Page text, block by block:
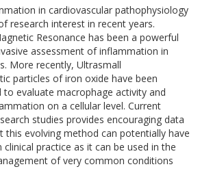
in cardiovascular pathophysiology
research interest in recent years.
Resonance has been a powerful
assessment of inflammation in
More recently, Ultrasmall
particles of iron oxide have been
to evaluate macrophage activity and
on a cellular level. Current
studies provides encouraging data
this evolving method can potentially have
practice as it can be used in the
of very common conditions